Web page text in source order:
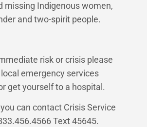
missing Indigenous women,
and two-spirit people.
risk or crisis please
emergency services
get yourself to a hospital.
can contact Crisis Service
Text 45645.